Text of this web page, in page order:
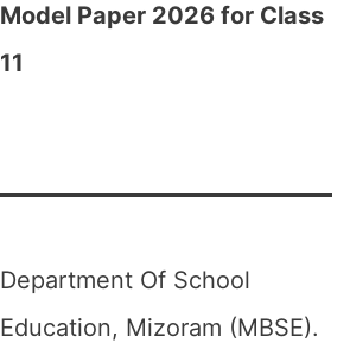
Model Paper 2026 for Class
11
Department Of School
Education, Mizoram (MBSE).